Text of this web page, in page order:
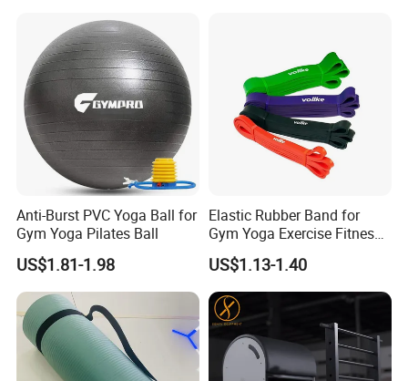
Anti-Burst PVC Yoga Ball for
Gym Yoga Pilates Ball
US$1.81-1.98
Elastic Rubber Band for
Gym Yoga Exercise Fitness
Resistance Bands
US$1.13-1.40